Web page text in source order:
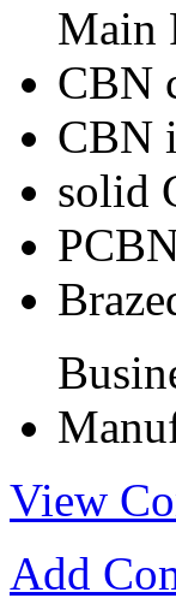
Main
CBN
CBN
solid
View
Add